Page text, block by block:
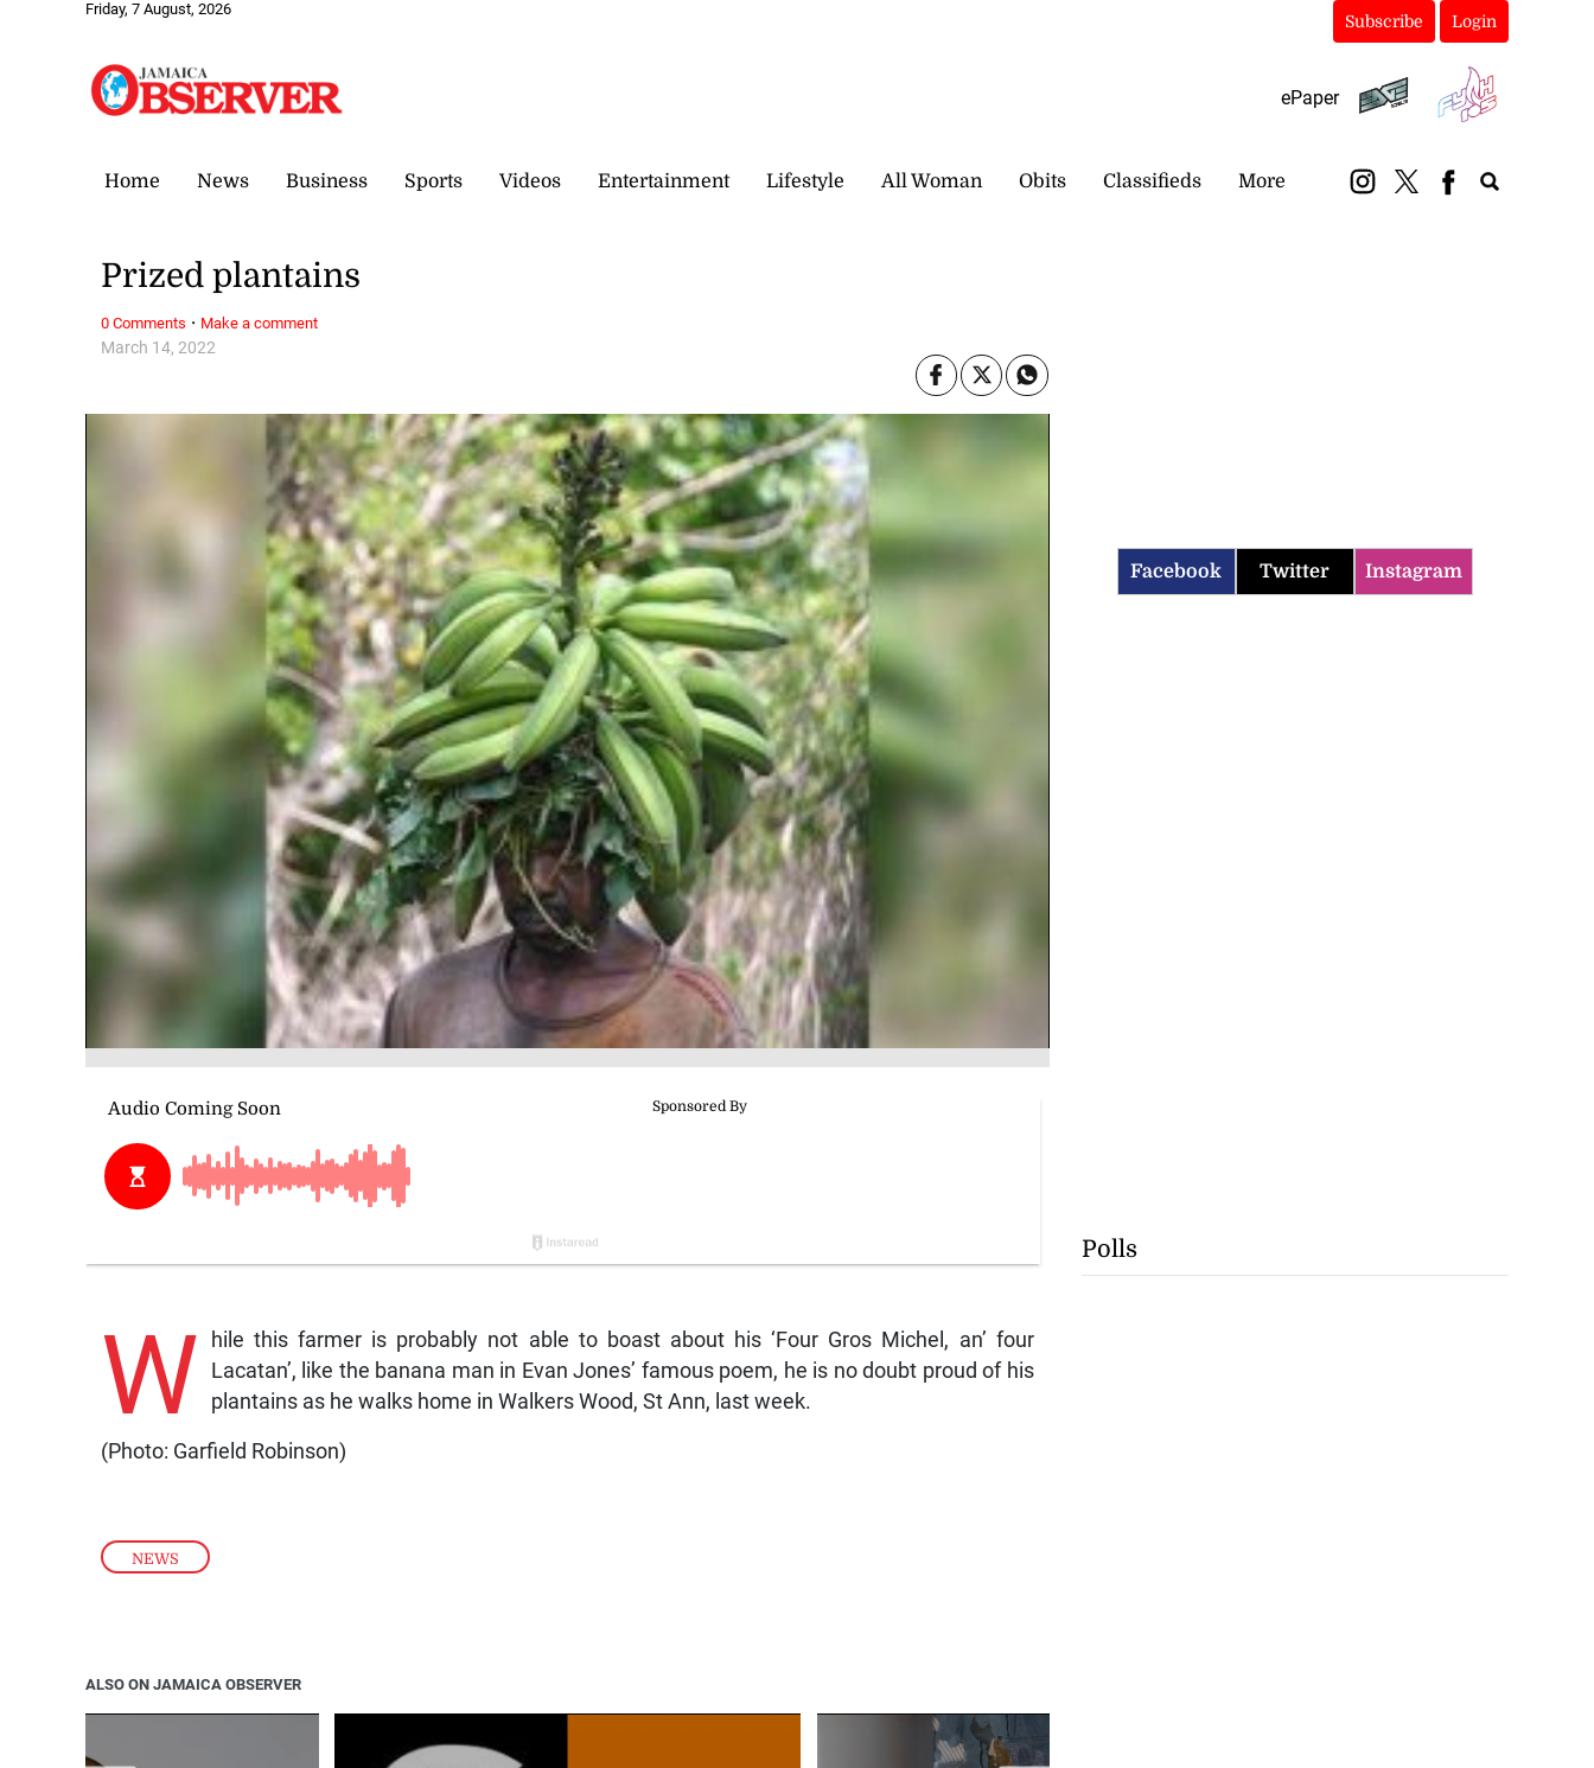
Friday, 7 August, 2026
Subscribe Login
ePaper
Home News Business Sports Videos Entertainment Lifestyle All Woman Obits Classifieds More
NEWS
March 14, 2022
Prized plantains
W
hile this farmer is probably not able to boast about his ‘Four Gros Michel, an’ four
Lacatan’, like the banana man in Evan Jones’ famous poem, he is no doubt proud of his
plantains as he walks home in Walkers Wood, St Ann, last week.
(Photo: Garfield Robinson)
0 Comments · Make a comment
ALSO ON JAMAICA OBSERVER
Facebook Twitter Instagram
Polls